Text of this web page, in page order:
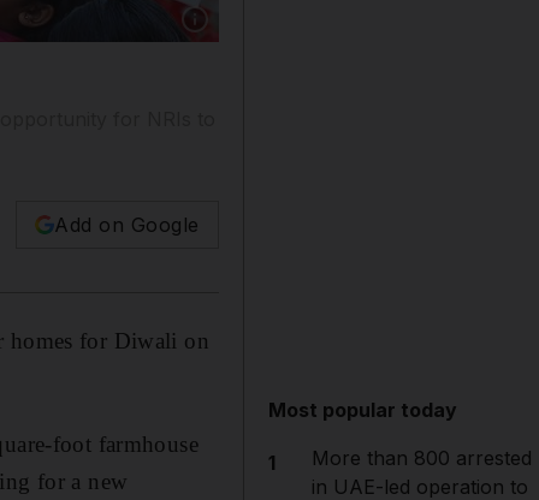
Show caption: Rather than giving children
Add on Google
homes for Diwali on
foot farmhouse
for a new
Most popular today
1
More than 800 arrested
in UAE-led operation to